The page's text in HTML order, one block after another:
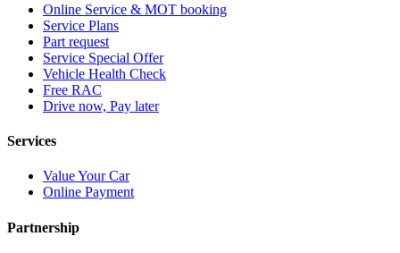
Online Service & MOT booking
Service Plans
Part request
Service Special Offer
Vehicle Health Check
Free RAC
Drive now, Pay later
Services
Value Your Car
Online Payment
Partnership